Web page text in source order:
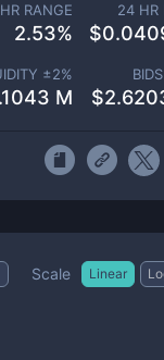
RANGE
2.53%
24 HR
$
±2%
M $
Scale Linear